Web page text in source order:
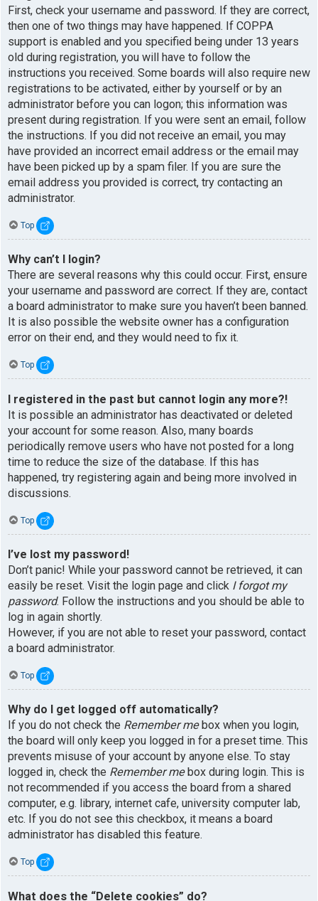
First, check your username and password. If they are correct,
then one of two things may have happened. If COPPA
support is enabled and you specified being under 13 years
old during registration, you will have to follow the
instructions you received. Some boards will also require new
registrations to be activated, either by yourself or by an
administrator before you can logon; this information was
present during registration. If you were sent an email, follow
the instructions. If you did not receive an email, you may
have provided an incorrect email address or the email may
have been picked up by a spam filer. If you are sure the
email address you provided is correct, try contacting an
administrator.
Top
Why can’t I login?
There are several reasons why this could occur. First, ensure
your username and password are correct. If they are, contact
a board administrator to make sure you haven’t been banned.
It is also possible the website owner has a configuration
error on their end, and they would need to fix it.
Top
I registered in the past but cannot login any more?!
It is possible an administrator has deactivated or deleted
your account for some reason. Also, many boards
periodically remove users who have not posted for a long
time to reduce the size of the database. If this has
happened, try registering again and being more involved in
discussions.
Top
I’ve lost my password!
Don’t panic! While your password cannot be retrieved, it can
easily be reset. Visit the login page and click I forgot my
password. Follow the instructions and you should be able to
log in again shortly.
However, if you are not able to reset your password, contact
a board administrator.
Top
Why do I get logged off automatically?
If you do not check the Remember mebox when you login,
the board will only keep you logged in for a preset time. This
prevents misuse of your account by anyone else. To stay
logged in, check the Remember mebox during login. This is
not recommended if you access the board from a shared
computer, e.g. library, internet cafe, university computer lab,
etc. If you do not see this checkbox, it means a board
administrator has disabled this feature.
Top
What does the “Delete cookies” do?